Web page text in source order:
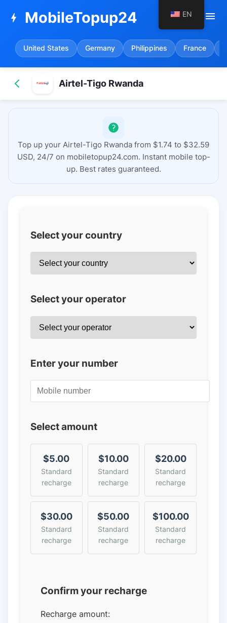
bolt MobileTopup24 menu
United States Germany Philippines France
Airtel-Tigo Rwanda
Top up your Airtel-Tigo Rwanda from $1.74 to $32.59
USD, 24/7 on mobiletopup24.com. Instant mobile top-
up. Best rates guaranteed.
Select your country
Select your operator
Enter your number
Select amount
$5.00
Standard
recharge
$10.00
Standard
recharge
$20.00
Standard
recharge
$30.00
Standard
recharge
$50.00
Standard
recharge
$100.00
Standard
recharge
Confirm your recharge
Recharge amount:
EN